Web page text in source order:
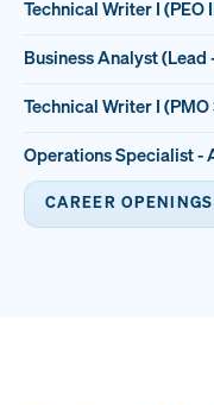
Technical Writer I (PEO
Business Analyst
Technical Writer I (PMO
Operations Specialist -
CAREER OPENINGS